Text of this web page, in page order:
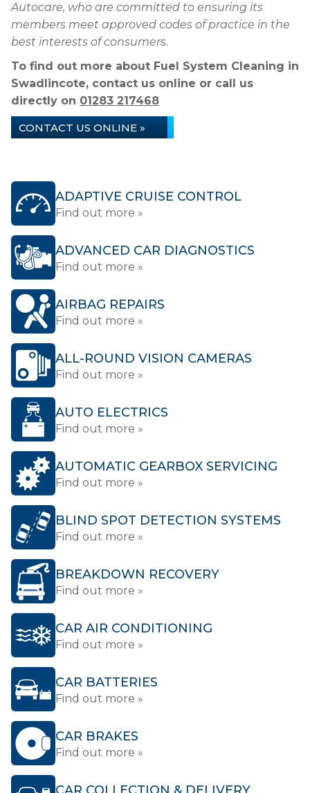
Autocare, who are committed to ensuring its
members meet approved codes of practice in the
best interests of consumers.
To find out more about Fuel System Cleaning in
Swadlincote, contact us online or call us
directly on 01283 217468
CONTACT US ONLINE »
ADAPTIVE CRUISE CONTROL
Find out more »
ADVANCED CAR DIAGNOSTICS
Find out more »
AIRBAG REPAIRS
Find out more »
ALL-ROUND VISION CAMERAS
Find out more »
AUTO ELECTRICS
Find out more »
AUTOMATIC GEARBOX SERVICING
Find out more »
BLIND SPOT DETECTION SYSTEMS
Find out more »
BREAKDOWN RECOVERY
Find out more »
CAR AIR CONDITIONING
Find out more »
CAR BATTERIES
Find out more »
CAR BRAKES
Find out more »